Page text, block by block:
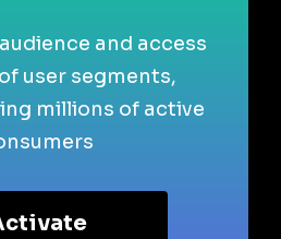
and access
user segments,
millions of active